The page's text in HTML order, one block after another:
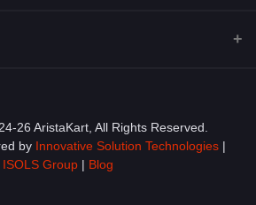
26 AristaKart, All Rights Reserved.
by Innovative Solution Technologies |
ISOLS Group| Blog